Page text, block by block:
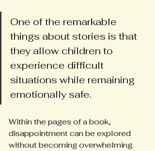
One of the remarkable
things about stories is that
they allow children to
experience difficult
situations while remaining
emotionally safe.
Within the pages of a book,
disappointment can be explored
without becoming overwhelming.